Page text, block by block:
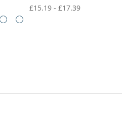
£15.19 - £17.39